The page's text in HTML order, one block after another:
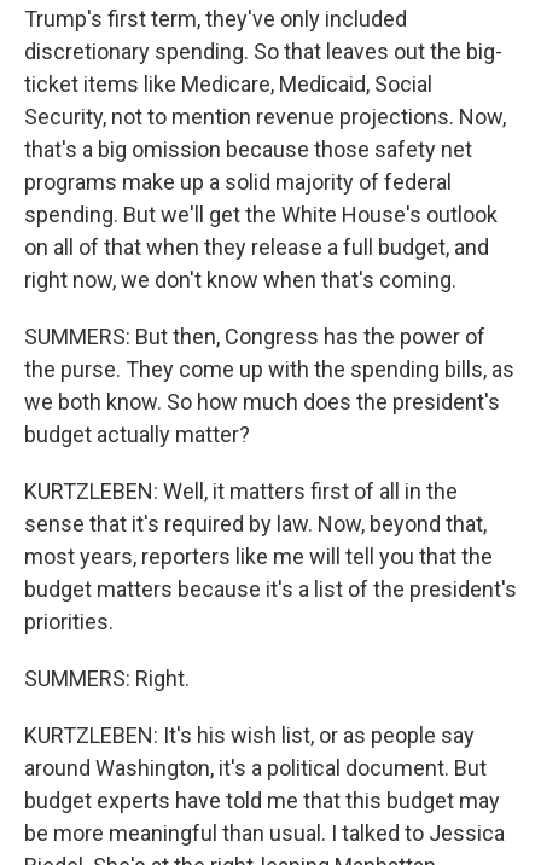
Trump's first term, they've only included
discretionary spending. So that leaves out the big-
ticket items like Medicare, Medicaid, Social
Security, not to mention revenue projections. Now,
that's a big omission because those safety net
programs make up a solid majority of federal
spending. But we'll get the White House's outlook
on all of that when they release a full budget, and
right now, we don't know when that's coming.
SUMMERS: But then, Congress has the power of
the purse. They come up with the spending bills, as
we both know. So how much does the president's
budget actually matter?
KURTZLEBEN: Well, it matters first of all in the
sense that it's required by law. Now, beyond that,
most years, reporters like me will tell you that the
budget matters because it's a list of the president's
priorities.
SUMMERS: Right.
KURTZLEBEN: It's his wish list, or as people say
around Washington, it's a political document. But
budget experts have told me that this budget may
be more meaningful than usual. I talked to Jessica